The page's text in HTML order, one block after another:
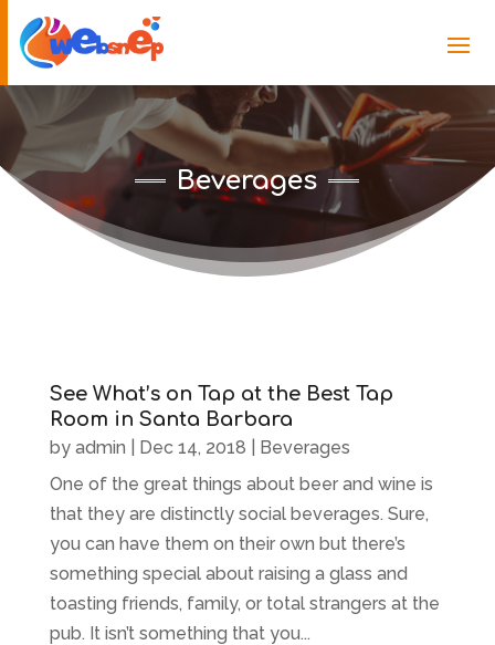
Beverages
See What’s on Tap at the Best Tap
Room in Santa Barbara
by admin Dec 14, 2018
Beverages
One of the great things about beer and wine is
that they are distinctly social beverages. Sure,
you can have them on their own but there’s
something special about raising a glass and
toasting friends, family, or total strangers at the
pub. It isn’t something that you...